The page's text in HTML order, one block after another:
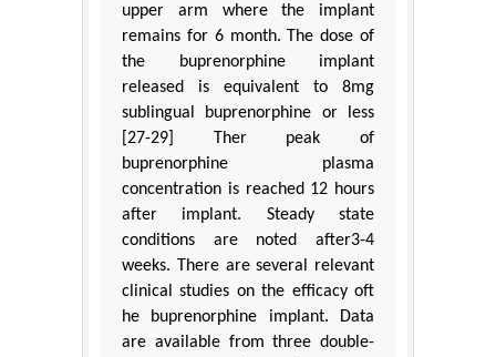
upper arm where the implant
remains for 6 month. The dose of
the buprenorphine implant
released is equivalent to 8mg
sublingual buprenorphine or less
[27-29] Ther peak of
buprenorphine plasma
concentration is reached 12 hours
after implant. Steady state
conditions are noted after3-4
weeks. There are several relevant
clinical studies on the efficacy oft
he buprenorphine implant. Data
are available from three double-